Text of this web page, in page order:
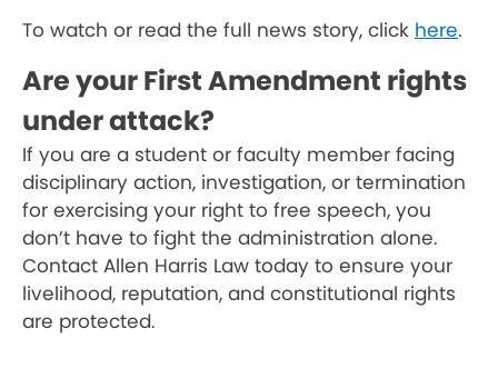
To watch or read the full news story, click here.
Are your First Amendment rights
under attack?
If you are a student or faculty member facing
disciplinary action, investigation, or termination
for exercising your right to free speech, you
don’t have to fight the administration alone.
Contact Allen Harris Law today to ensure your
livelihood, reputation, and constitutional rights
are protected.